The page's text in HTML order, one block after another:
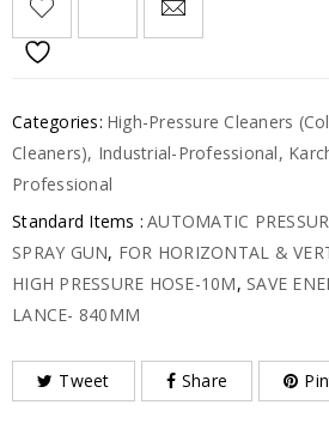
Categories: High-Pressure Cleaners
Cleaners), Industrial-Professional,
Professional
Standard Items : AUTOMATIC
SPRAY GUN, FOR HORIZONTAL &
HIGH PRESSURE HOSE-10M, SAVE
LANCE- 840MM
Tweet Share